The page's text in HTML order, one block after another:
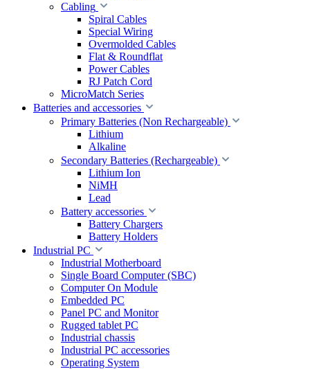
Cabling
Spiral Cables
Special Wiring
Overmolded Cables
Flat & Roundflat
Power Cables
RJ Patch Cord
MicroMatch Series
Batteries and accessories
Primary Batteries (Non Rechargeable)
Lithium
Alkaline
Secondary Batteries (Rechargeable)
Lithium Ion
NiMH
Lead
Battery accessories
Battery Chargers
Battery Holders
Industrial PC
Industrial Motherboard
Single Board Computer (SBC)
Computer On Module
Embedded PC
Panel PC and Monitor
Rugged tablet PC
Industrial chassis
Industrial PC accessories
Operating System